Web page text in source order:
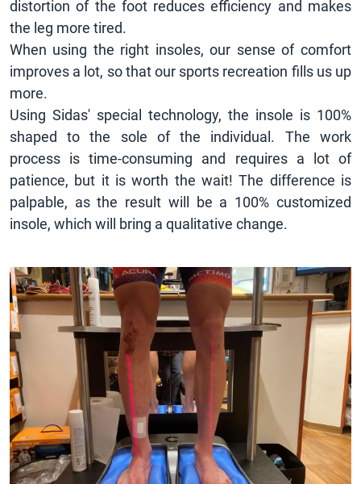
distortion of the foot reduces efficiency and makes
the leg more tired.
When using the right insoles, our sense of comfort
improves a lot, so that our sports recreation fills us up
more.
Using Sidas' special technology, the insole is 100%
shaped to the sole of the individual. The work
process is time-consuming and requires a lot of
patience, but it is worth the wait! The difference is
palpable, as the result will be a 100% customized
insole, which will bring a qualitative change.